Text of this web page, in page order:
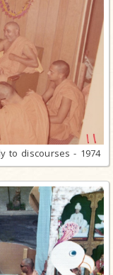
to discourses - 1974